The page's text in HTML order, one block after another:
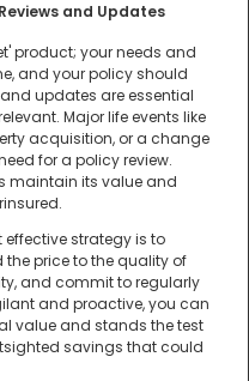
and Updates
product; your needs and
and your policy should
updates are essential
Major life events like
acquisition, or a change
for a policy review.
maintain its value and
strategy is to
the price to the quality of
and commit to regularly
and proactive, you can
value and stands the test
savings that could